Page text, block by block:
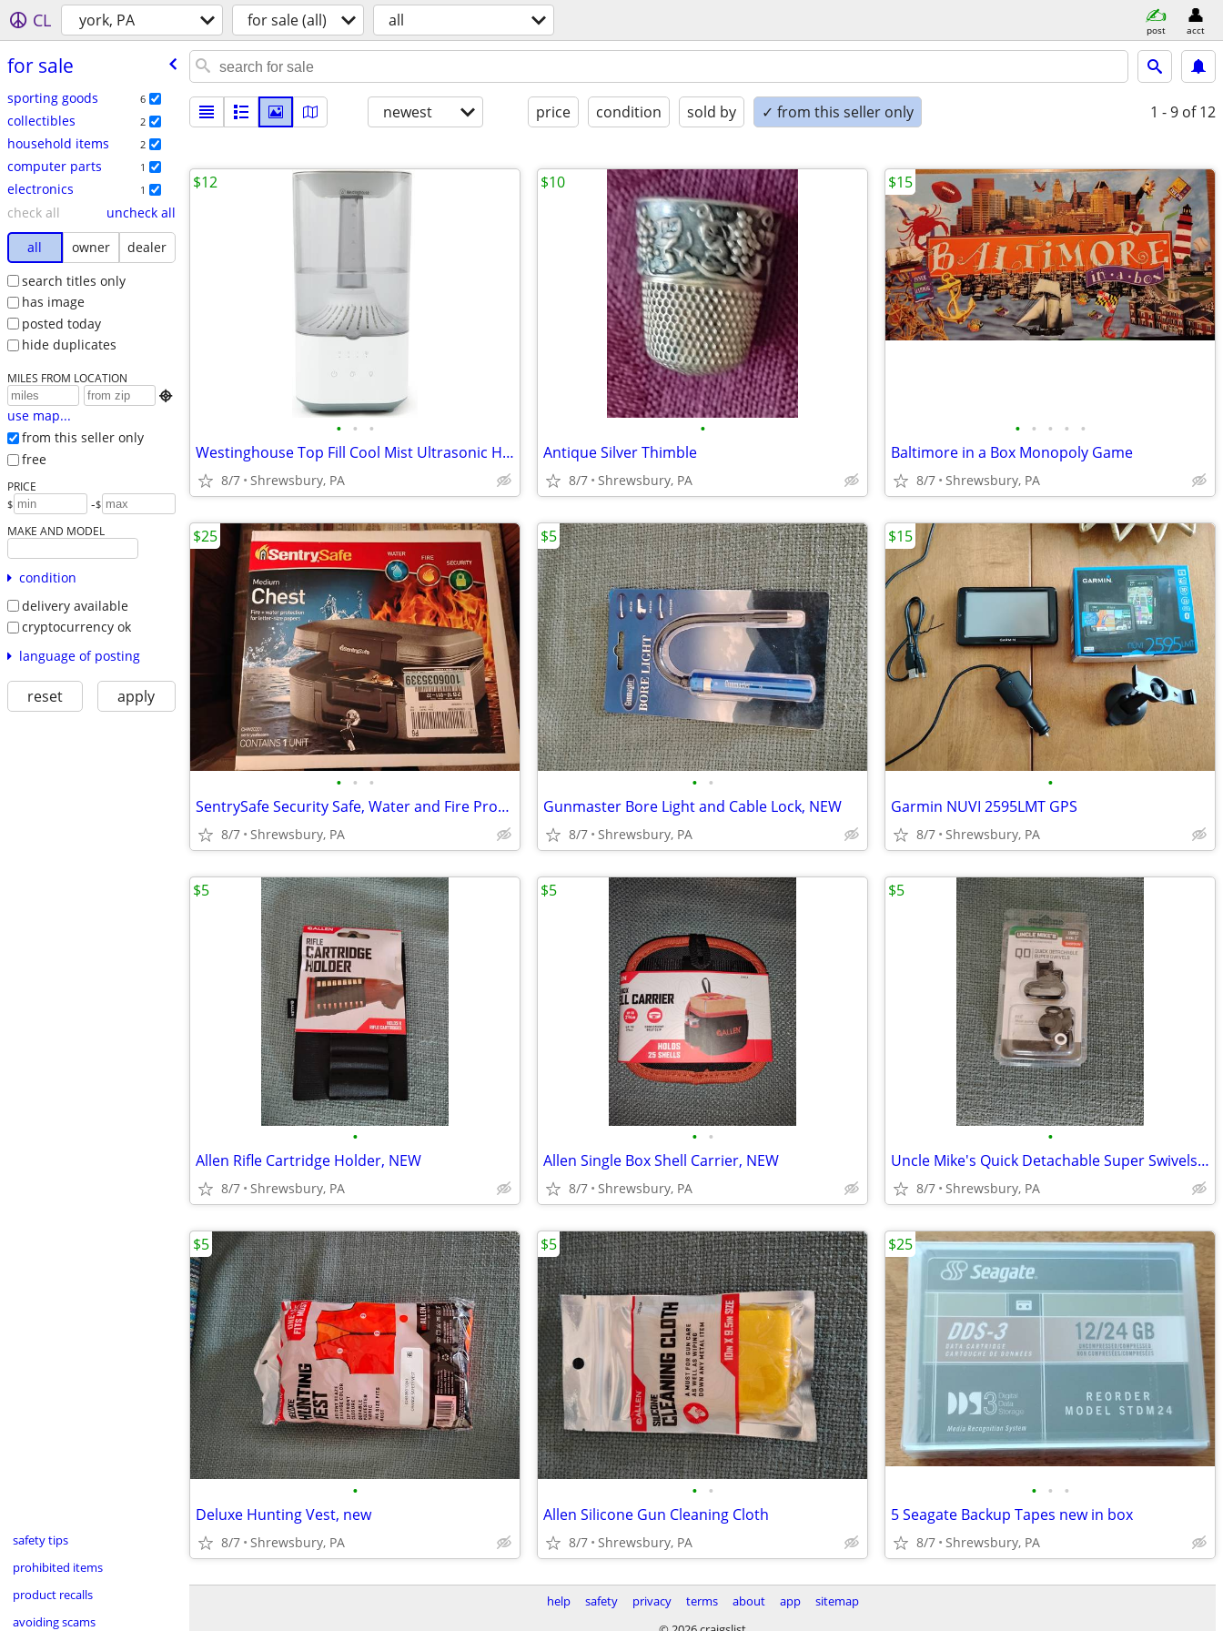
CL york, PA for sale (all) all post acct
for sale
sporting goods 6
collectibles 2
household items 2
computer parts 1
electronics 1
check all
uncheck all
all
owner
dealer
search titles only
has image
posted today
hide duplicates
MILES FROM LOCATION

use map...
from this seller only
free
PRICE
$ -$
MAKE AND MODEL
condition
delivery available
cryptocurrency ok
language of posting
reset apply
safety tips
prohibited items
product recalls
avoiding scams
newest price condition sold by ✓ from this seller only 1 - 9 of 12
• • •
Westinghouse Top Fill Cool Mist Ultrasonic Humidifier
8/7 Shrewsbury, PA
$12
•
Antique Silver Thimble
8/7 Shrewsbury, PA
$10
• • • • •
Baltimore in a Box Monopoly Game
8/7 Shrewsbury, PA
$15
• • •
SentrySafe Security Safe, Water and Fire Protection, NEW
8/7 Shrewsbury, PA
$25
• •
Gunmaster Bore Light and Cable Lock, NEW
8/7 Shrewsbury, PA
$5
•
Garmin NUVI 2595LMT GPS
8/7 Shrewsbury, PA
$15
•
Allen Rifle Cartridge Holder, NEW
8/7 Shrewsbury, PA
$5
• •
Allen Single Box Shell Carrier, NEW
8/7 Shrewsbury, PA
$5
•
Uncle Mike's Quick Detachable Super Swivels, NEW
8/7 Shrewsbury, PA
$5
•
Deluxe Hunting Vest, new
8/7 Shrewsbury, PA
$5
• •
Allen Silicone Gun Cleaning Cloth
8/7 Shrewsbury, PA
$5
• • •
5 Seagate Backup Tapes new in box
8/7 Shrewsbury, PA
$25
help safety privacy terms about app
sitemap